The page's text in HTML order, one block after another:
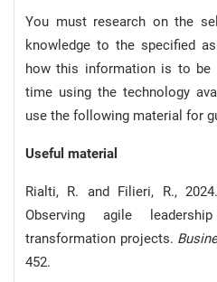
You must research on the
knowledge to the specified
how this information is to be
time using the technology
use the following material for
Useful material
Rialti, R. and Filieri, R.,
Observing agile
transformation projects.
452.